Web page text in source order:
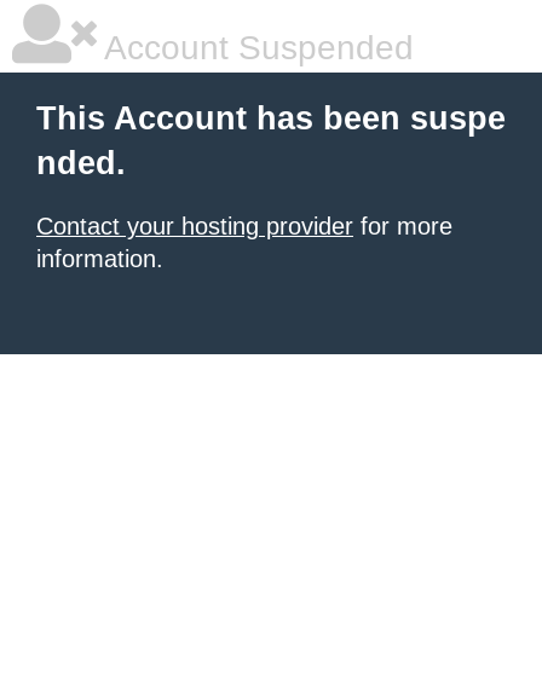
Account Suspended
This Account has been suspe
nded.
Contact your hosting provider for more
information.